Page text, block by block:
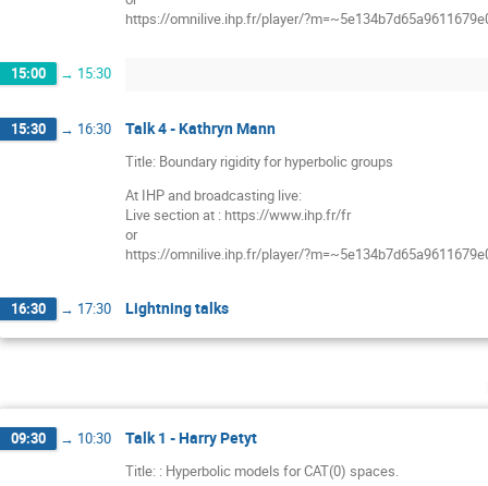
https://omnilive.ihp.fr/player/
15:00 → 15:30
15:30 → 16:30 Talk 4 - Kathryn Mann
Title: Boundary rigidity for hyperbolic groups
At IHP and broadcasting live:
Live section at : https://www.ihp.fr/fr
or
https://omnilive.ihp.fr/player/
16:30 → 17:30 Lightning talks
09:30 → 10:30 Talk 1 - Harry Petyt
Title: : Hyperbolic models for CAT(0) spaces.